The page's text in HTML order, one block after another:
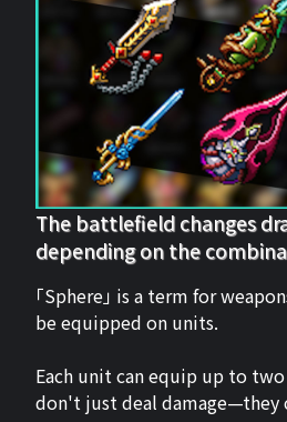
The battlefield changes
depending on the
「Sphere」 is a term for
be equipped on units.
Each unit can equip up to two
don't just deal damage—they